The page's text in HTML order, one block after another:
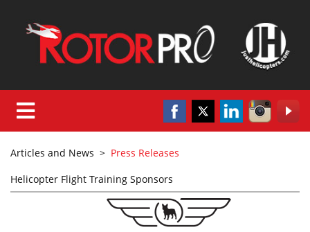
Articles and News > Press Releases
Helicopter Flight Training Sponsors